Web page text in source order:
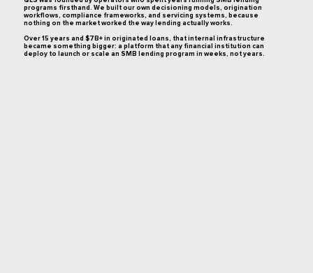
programs firsthand. We built our own decisioning models, origination
workflows, compliance frameworks, and servicing systems, because
nothing on the market worked the way lending actually works.
Over 15 years and $7B+ in originated loans, that internal infrastructure
became something bigger: a platform that any financial institution can
deploy to launch or scale an SMB lending program in weeks, not years.